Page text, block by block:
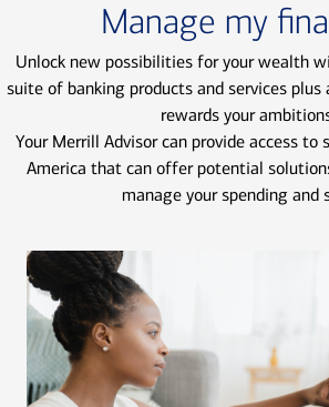
Manage my
Unlock new possibilities for your wealth
suite of banking products and services
rewards your
Your Merrill Advisor can provide access
America that can offer potential
manage your spending and